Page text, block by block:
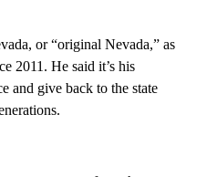
or “original Nevada,” as
2011. He said it’s his
and give back to the state